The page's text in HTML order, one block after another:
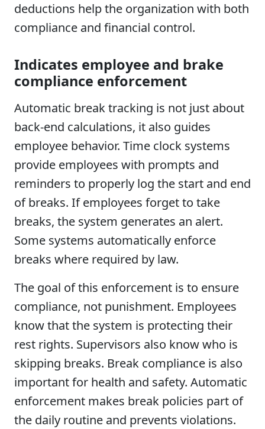
deductions help the organization with both
compliance and financial control.
Indicates employee and brake
compliance enforcement
Automatic break tracking is not just about
back-end calculations, it also guides
employee behavior. Time clock systems
provide employees with prompts and
reminders to properly log the start and end
of breaks. If employees forget to take
breaks, the system generates an alert.
Some systems automatically enforce
breaks where required by law.
The goal of this enforcement is to ensure
compliance, not punishment. Employees
know that the system is protecting their
rest rights. Supervisors also know who is
skipping breaks. Break compliance is also
important for health and safety. Automatic
enforcement makes break policies part of
the daily routine and prevents violations.